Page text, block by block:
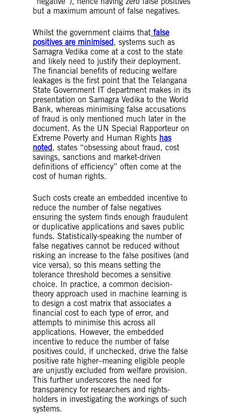
but a maximum amount of false negatives.
Whilst the government claims that false
positives are minimised, systems such as
Samagra Vedika come at a cost to the state
and likely need to justify their deployment.
The financial benefits of reducing welfare
leakages is the first point that the Telangana
State Government IT department makes in its
presentation on Samagra Vedika to the World
Bank, whereas minimising false accusations
of fraud is only mentioned much later in the
document. As the UN Special Rapporteur on
Extreme Poverty and Human Rights has
noted, states “obsessing about fraud, cost
savings, sanctions and market-driven
definitions of efficiency” often come at the
cost of human rights.
Such costs create an embedded incentive to
reduce the number of false negatives
ensuring the system finds enough fraudulent
or duplicative applications and saves public
funds. Statistically-speaking the number of
false negatives cannot be reduced without
risking an increase to the false positives (and
vice versa), so this means setting the
tolerance threshold becomes a sensitive
choice. In practice, a common decision-
theory approach used in machine learning is
to design a cost matrix that associates a
financial cost to each type of error, and
attempts to minimise this across all
applications. However, the embedded
incentive to reduce the number of false
positives could, if unchecked, drive the false
positive rate higher–meaning eligible people
are unjustly excluded from welfare provision.
This further underscores the need for
transparency for researchers and rights-
holders in investigating the workings of such
systems.